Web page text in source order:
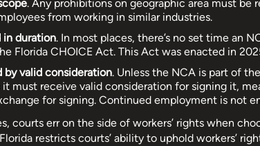
. Any prohibitions on geographic area must be
from working in similar industries.
in duration. In most places, there’s no set time an
Florida CHOICE Act. This Act was enacted in
by valid consideration. Unless the NCA is part of
must receive valid consideration for signing it,
for signing. Continued employment is not
courts err on the side of workers’ rights when
restricts courts’ ability to uphold workers’